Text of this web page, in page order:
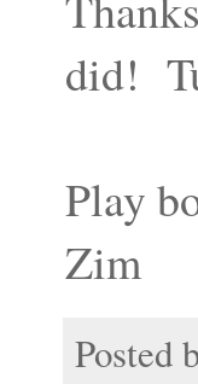
did!
Play
Zim
Posted